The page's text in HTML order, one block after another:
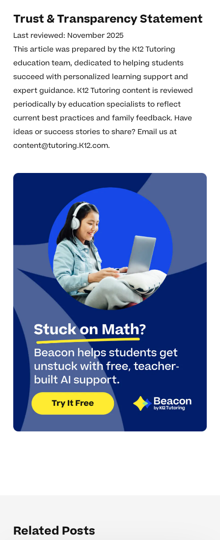
Trust & Transparency Statement
Last reviewed: November 2025
This article was prepared by the K12 Tutoring
education team, dedicated to helping students
succeed with personalized learning support and
expert guidance. K12 Tutoring content is reviewed
periodically by education specialists to reflect
current best practices and family feedback. Have
ideas or success stories to share? Email us at
content@tutoring.K12.com.
Related Posts